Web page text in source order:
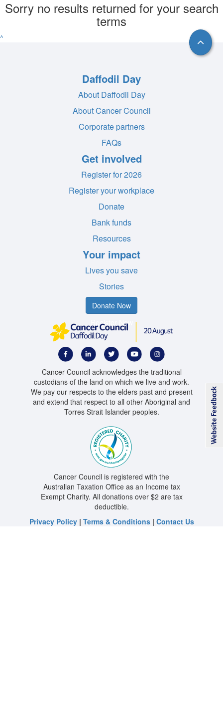
Sorry no results returned for your search
terms
^
Daffodil Day
About Daffodil Day
About Cancer Council
Corporate partners
FAQs
Get involved
Register for 2026
Register your workplace
Donate
Bank funds
Resources
Your impact
Lives you save
Stories
Donate Now
Register Now
Cancer Council acknowledges the traditional
custodians of the land on which we live and work.
We pay our respects to the elders past and present
and extend that respect to all other Aboriginal and
Torres Strait Islander peoples.
Cancer Council is registered with the
Australian Taxation Office as an Income tax
Exempt Charity. All donations over $2 are tax
deductible.
Privacy Policy| Terms & Conditions| Contact Us